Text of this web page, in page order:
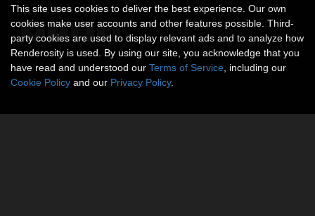
Social links
This site uses cookies to deliver the best experience. Our own
cookies make user accounts and other features possible. Third-
party cookies are used to display relevant ads and to analyze how
Renderosity is used. By using our site, you acknowledge that you
have read and understood our Terms of Service , including our
Cookie Policy and our Privacy Policy.